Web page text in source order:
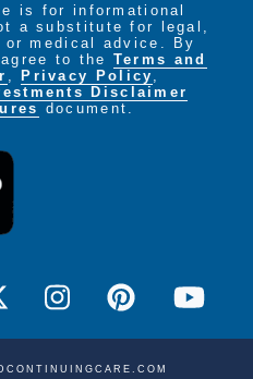
is for informational
a substitute for legal,
medical advice. By
to the Terms and
Privacy Policy
Disclaimer
document.